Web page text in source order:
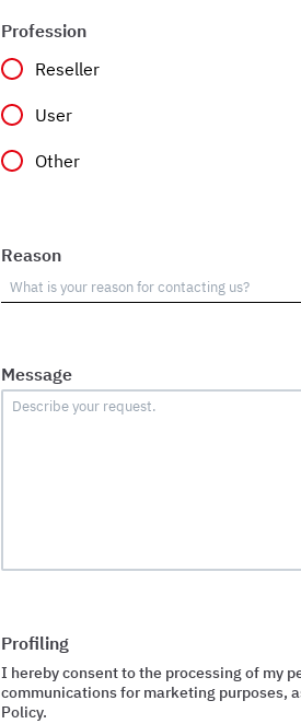
Profession
Reseller
User
Other
Reason
Message
Profiling
I hereby consent to the processing of my
communications for marketing purposes,
Policy.